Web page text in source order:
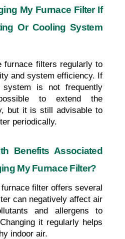
My Furnace Filter If
Or Cooling System
furnace filters regularly to
and system efficiency. If
is not frequently
to extend the
but it is still advisable to
periodically.
Benefits Associated
My Furnace Filter?
filter offers several
can negatively affect air
and allergens to
it regularly helps
indoor air.